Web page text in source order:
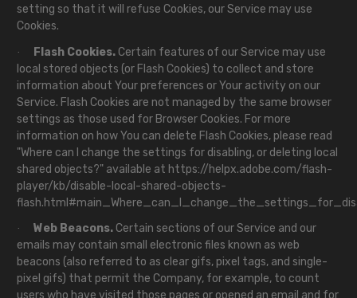
setting so that it will refuse Cookies, our Service may use
Cookies.
· Flash Cookies. Certain features of our Service may use
local stored objects (or Flash Cookies) to collect and store
information about Your preferences or Your activity on our
Service. Flash Cookies are not managed by the same browser
settings as those used for Browser Cookies. For more
information on how You can delete Flash Cookies, please read
"Where can I change the settings for disabling, or deleting local
shared objects?" available at https://helpx.adobe.com/flash-
player/kb/disable-local-shared-objects-
· Web Beacons. Certain sections of our Service and our
emails may contain small electronic files known as web
beacons (also referred to as clear gifs, pixel tags, and single-
pixel gifs) that permit the Company, for example, to count
users who have visited those pages or opened an email and for